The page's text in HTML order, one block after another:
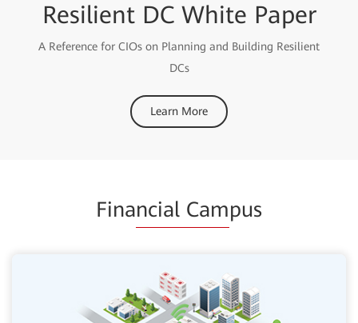
Resilient DC White Paper
A Reference for CIOs on Planning and Building Resilient
DCs
Learn More
Financial Campus